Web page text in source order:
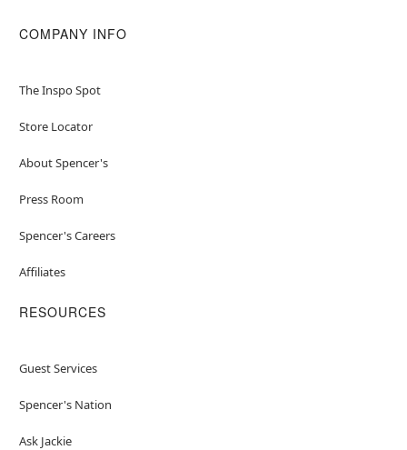
COMPANY INFO
The Inspo Spot
Store Locator
About Spencer's
Press Room
Spencer's Careers
Affiliates
RESOURCES
Guest Services
Spencer's Nation
Ask Jackie